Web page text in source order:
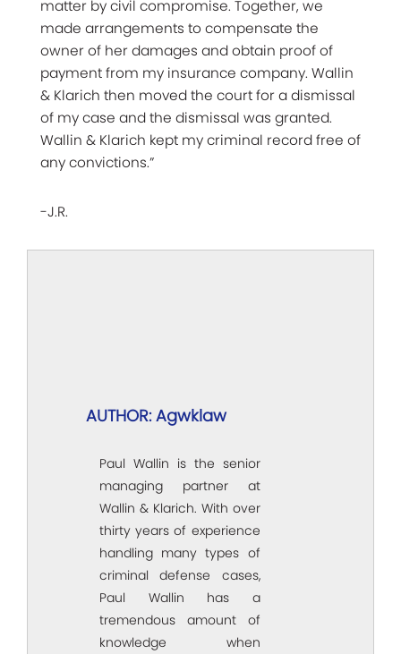
matter by civil compromise. Together, we
made arrangements to compensate the
owner of her damages and obtain proof of
payment from my insurance company. Wallin
& Klarich then moved the court for a dismissal
of my case and the dismissal was granted.
Wallin & Klarich kept my criminal record free of
any convictions.”
-J.R.
AUTHOR: Agwklaw
Paul Wallin is the senior
managing partner at
Wallin & Klarich. With over
thirty years of experience
handling many types of
criminal defense cases,
Paul Wallin has a
tremendous amount of
knowledge when